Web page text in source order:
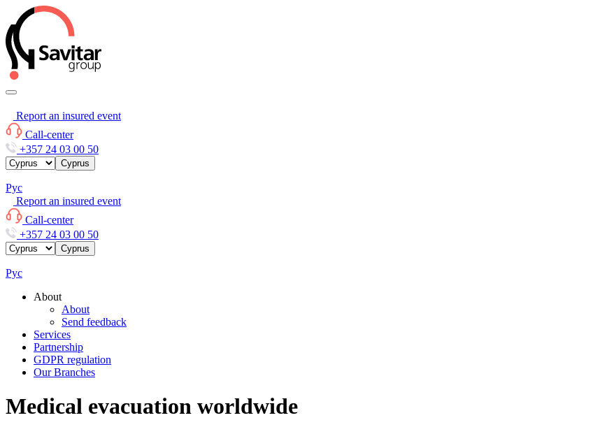
Report an insured event
Call-center
+357 24 03 00 50
Cyprus
Рус
Report an insured event
Call-center
+357 24 03 00 50
Cyprus
Рус
About
About
Send feedback
Services
Partnership
GDPR regulation
Our Branches
Medical evacuation worldwide